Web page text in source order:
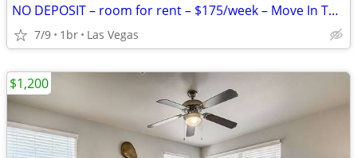
NO DEPOSIT – room for rent – $175/week – Move In Today
7/9 1br Las Vegas
$1,200